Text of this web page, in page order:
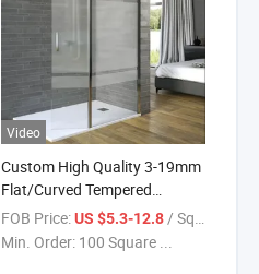
Video
Custom High Quality 3-19mm
Flat/Curved Tempered
Shower Door Safety Interior
Hinged Glass Bathroom Glass
Factory Low Price Factory
FOB Price: US $5.3-12.8 / Square Meter
Min. Order: 100 Square ...